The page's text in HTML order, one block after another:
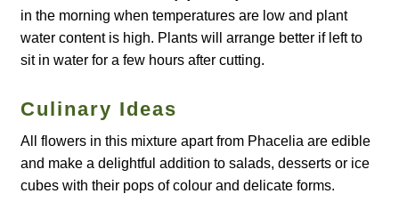
How to grow Bee Mixture
How to grow Borage
How to grow borage
in the morning when temperatures are low and plant
water content is high. Plants will arrange better if left to
sit in water for a few hours after cutting.
Culinary Ideas
All flowers in this mixture apart from Phacelia are edible
and make a delightful addition to salads, desserts or ice
cubes with their pops of colour and delicate forms.